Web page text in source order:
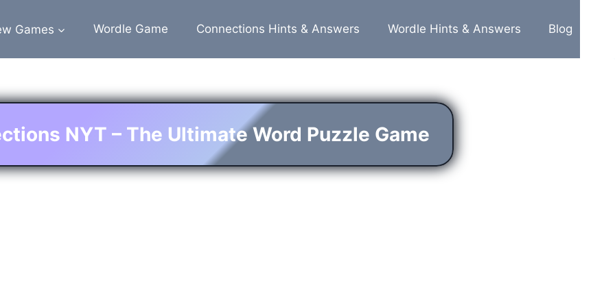
Games Wordle Game Connections Hints & Answers Wordle Hints & Answers Blog
NYT – The Ultimate Word Puzzle Game